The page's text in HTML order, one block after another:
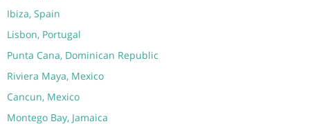
Ibiza, Spain
Lisbon, Portugal
Punta Cana, Dominican Republic
Riviera Maya, Mexico
Cancun, Mexico
Montego Bay, Jamaica